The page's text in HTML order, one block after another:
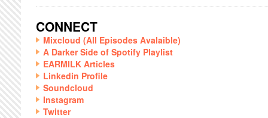
CONNECT
Mixcloud (All Episodes Avalaible)
A Darker Side of Spotify Playlist
EARMILK Articles
Linkedin Profile
Soundcloud
Instagram
Twitter